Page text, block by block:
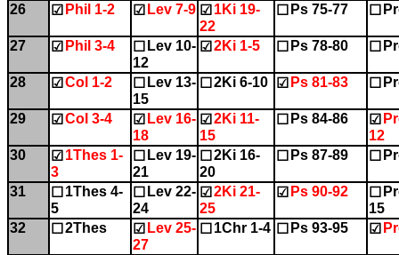
26 ☑ Phil 1-2 ☑ Lev 7-9 ☑ 1Ki 19-
22
☐ Ps 75-77 ☐
27 ☑ Phil 3-4 ☐ Lev 10-
12
☑ 2Ki 1-5 ☐ Ps 78-80 ☐
28 ☑ Col 1-2 ☐ Lev 13-
15
☐ 2Ki 6-10 ☑ Ps 81-83 ☐
29 ☑ Col 3-4 ☑ Lev 16-
18
☑ 2Ki 11-
15
☐ Ps 84-86 ☑
12
30
☑ 1Thes 1-
3
☐ Lev 19-
21
☐ 2Ki 16-
20
☐ Ps 87-89 ☐
31 ☐ 1Thes 4-
5
☐ Lev 22-
24
☑ 2Ki 21-
25
☑ Ps 90-92 ☐
15
32
☐ 2Thes ☑ Lev 25-
27
☐ 1Chr 1-4 ☐ Ps 93-95 ☑